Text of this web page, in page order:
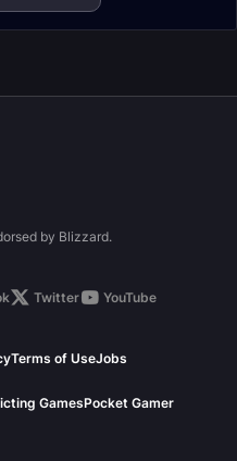
by Blizzard.
Twitter
YouTube
Terms of UseJobs
GamesPocket Gamer